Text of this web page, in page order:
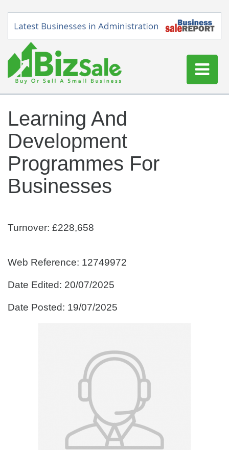
Buy a Business
Sell a Business
Blog
Sign Up
Learning And
Development
Programmes For
Businesses
Turnover: £228,658
Web Reference: 12749972
Date Edited: 20/07/2025
Date Posted: 19/07/2025